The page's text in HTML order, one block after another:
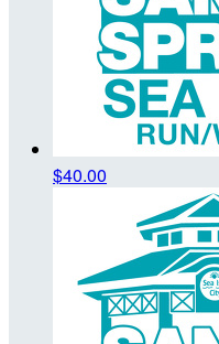
$40.00